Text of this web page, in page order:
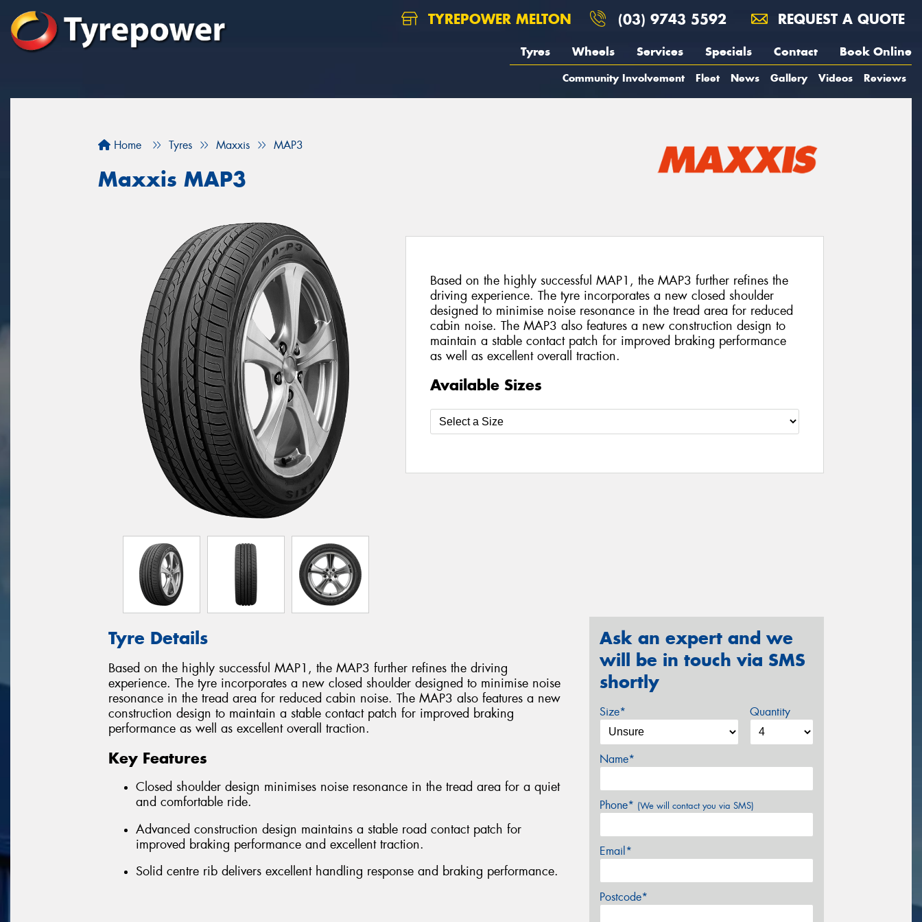
TYREPOWER MELTON (03) 9743 5592 REQUEST A QUOTE
Tyres Wheels Services Specials Contact Book Online
Community Involvement Fleet News Gallery Videos Reviews
Home Tyres Maxxis MAP3
Maxxis MAP3
Based on the highly successful MAP1, the MAP3 further refines the
driving experience. The tyre incorporates a new closed shoulder
designed to minimise noise resonance in the tread area for reduced
cabin noise. The MAP3 also features a new construction design to
maintain a stable contact patch for improved braking performance
as well as excellent overall traction.
Available Sizes
Tyre Details
Based on the highly successful MAP1, the MAP3 further refines the driving
experience. The tyre incorporates a new closed shoulder designed to minimise noise
resonance in the tread area for reduced cabin noise. The MAP3 also features a new
construction design to maintain a stable contact patch for improved braking
performance as well as excellent overall traction.
Key Features
Closed shoulder design minimises noise resonance in the tread area for a quiet
and comfortable ride.
Advanced construction design maintains a stable road contact patch for
improved braking performance and excellent traction.
Solid centre rib delivers excellent handling response and braking performance.
Ask an expert and we
will be in touch via SMS
shortly
Size* Quantity
Name*
Phone* (We will contact you via SMS)
Email*
Postcode*